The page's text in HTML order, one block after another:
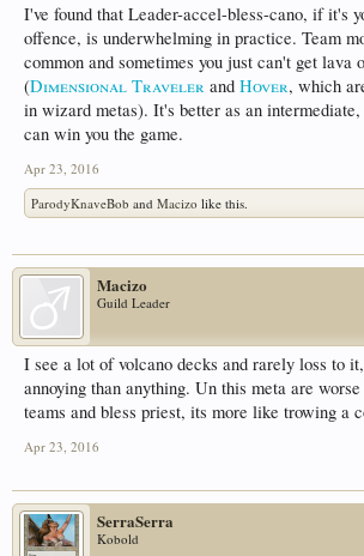
I've found that Leader-accel-bless-cano, if it's
offence, is underwhelming in practice. Team
common and sometimes you just can't get lava
(Dimensional Traveler and Hover, which
in wizard metas). It's better as an
can win you the game.
Apr 23, 2016
ParodyKnaveBob and Macizo like this.
Macizo
Guild Leader
I see a lot of volcano decks and rarely loss to
annoying than anything. Un this meta are
teams and bless priest, its more like trowing a
Apr 23, 2016
SerraSerra
Kobold